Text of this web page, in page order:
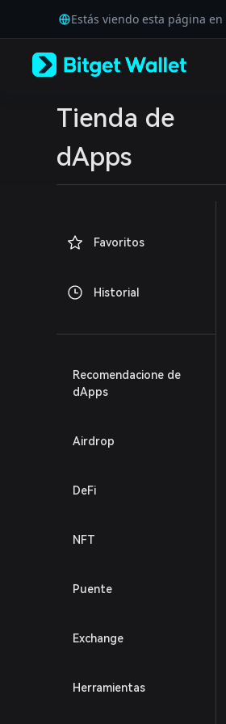
Tiếng Việt
Русский
Español (Latinoamérica)
Estás viendo esta página en
Tienda de
dApps
Favoritos
Historial
Recomendacione de
dApps
Airdrop
DeFi
NFT
Puente
Exchange
Herramientas